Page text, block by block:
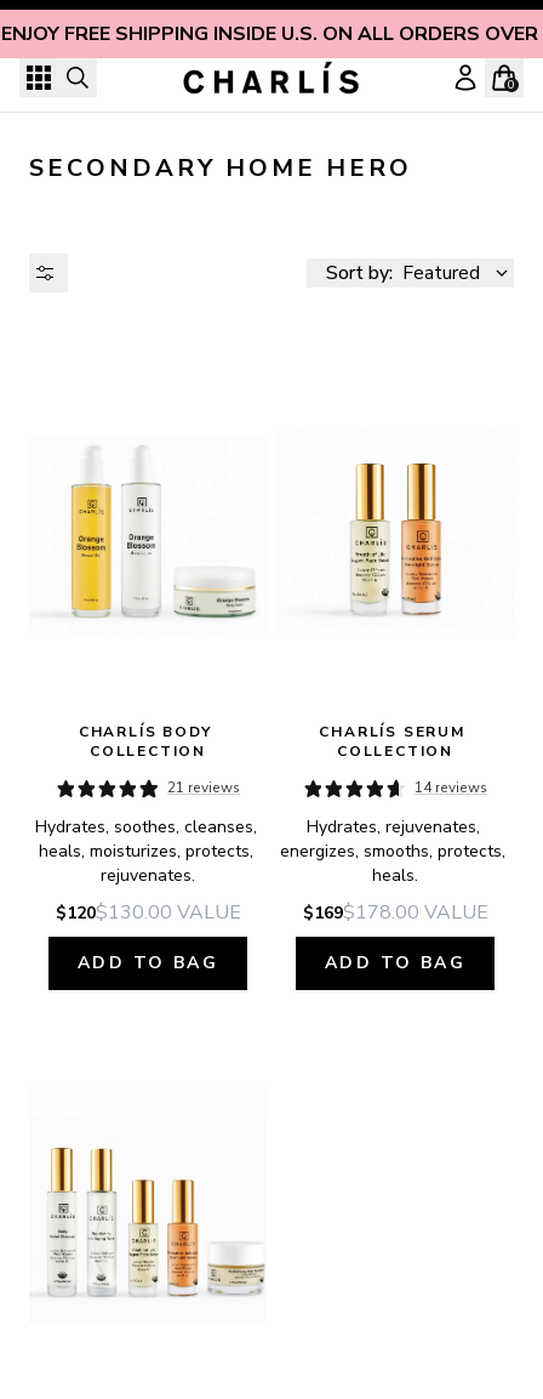
ENJOY FREE SHIPPING INSIDE U.S. ON ALL ORDERS
Skip to content
0
SECONDARY HOME HERO
Sort by: Featured
PRICE
CHARLÍS BODY
COLLECTION
21 reviews
Hydrates, soothes, cleanses,
heals, moisturizes, protects,
rejuvenates.
$120$130.00 VALUE
ADD TO BAG
CHARLÍS SERUM
COLLECTION
14 reviews
Hydrates, rejuvenates,
energizes, smooths, protects,
heals.
$169$178.00 VALUE
ADD TO BAG